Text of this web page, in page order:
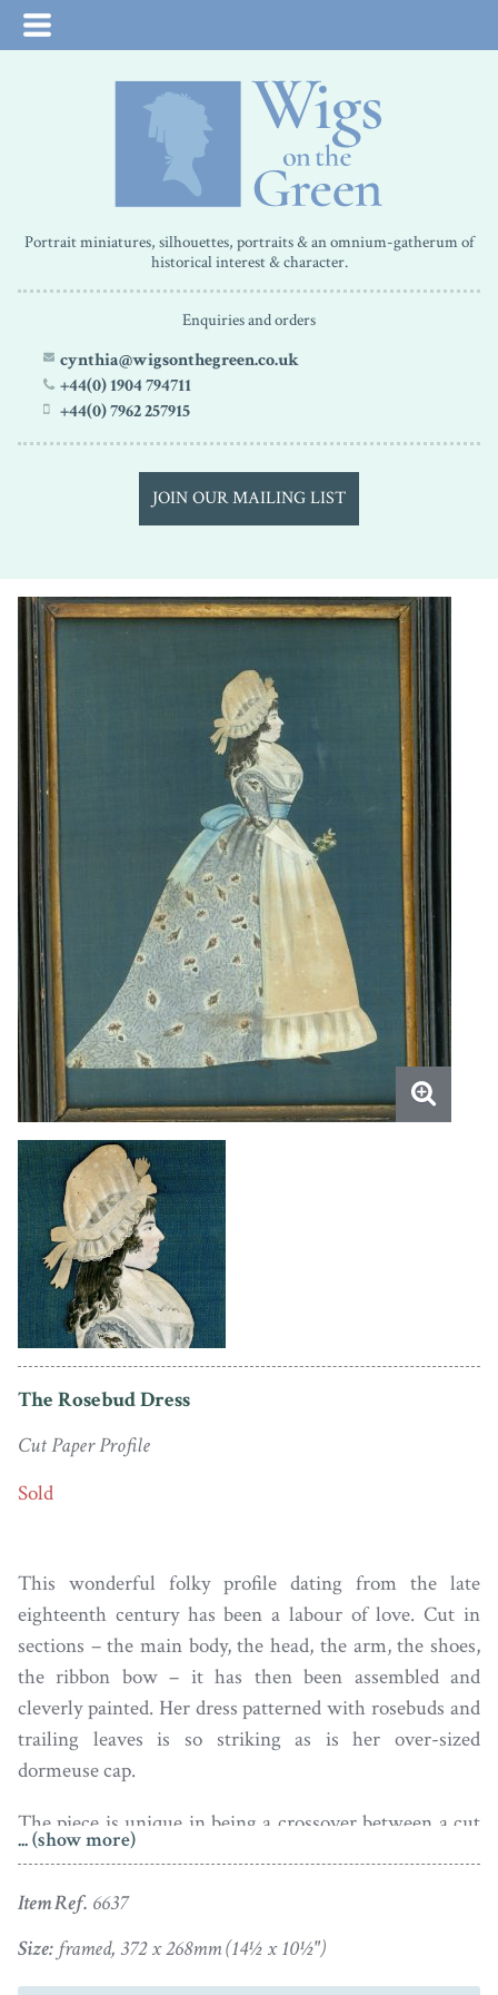
Portrait miniatures, silhouettes, portraits & an omnium-gatherum of
historical interest & character.
Enquiries and orders
cynthia@wigsonthegreen.co.uk
+44(0) 1904 794711
+44(0) 7962 257915
JOIN OUR MAILING LIST
The Rosebud Dress
Cut Paper Profile
Sold
This wonderful folky profile dating from the late
eighteenth century has been a labour of love. Cut in
sections – the main body, the head, the arm, the shoes,
the ribbon bow – it has then been assembled and
cleverly painted. Her dress patterned with rosebuds and
trailing leaves is so striking as is her over-sized
dormeuse cap.
The piece is unique in being a crossover between a cut
silhouette and a watercolour portrait. The figure has
board such as would normally be a backing board to a
frame. The fabric shows some light wrinkling but that
... (show more)
Item Ref. 6637
Size: framed, 372 x 268mm (14½ x 10½")